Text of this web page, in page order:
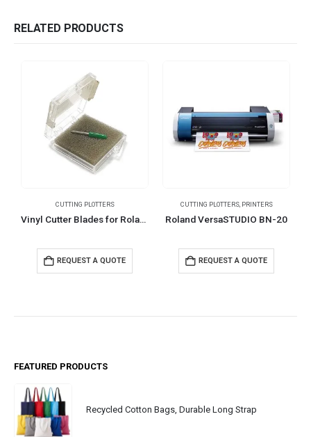
RELATED PRODUCTS
CUTTING PLOTTERS
Vinyl Cutter Blades for Roland, Graphtec, & GCC Cutters
REQUEST A QUOTE
CUTTING PLOTTERS, PRINTERS
Roland VersaSTUDIO BN-20
REQUEST A QUOTE
FEATURED PRODUCTS
Recycled Cotton Bags, Durable Long Strap